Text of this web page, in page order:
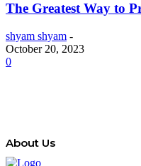
The Greatest Way to
shyam shyam -
October 20, 2023
0
About Us